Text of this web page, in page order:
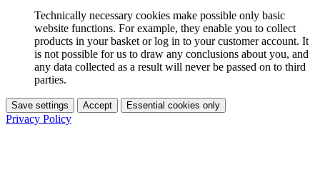
Technically necessary cookies make possible only basic
website functions. For example, they enable you to collect
products in your basket or log in to your customer account. It
is not possible for us to draw any conclusions about you, and
any data collected as a result will never be passed on to third
parties.
Save settings Accept Essential cookies only
Privacy Policy